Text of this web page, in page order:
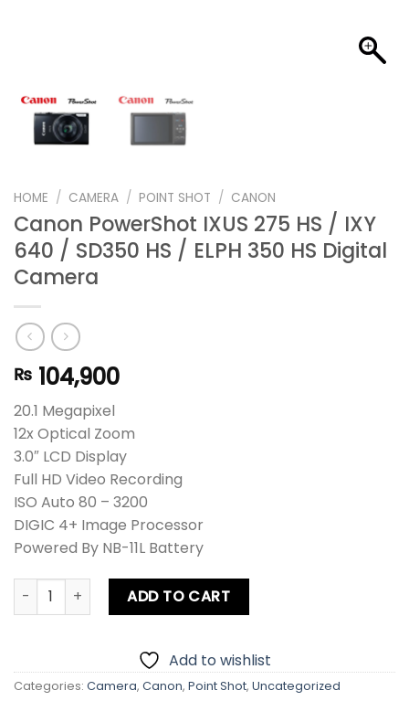
HOME / CAMERA / POINT SHOT / CANON
Canon PowerShot IXUS 275 HS / IXY
640 / SD350 HS / ELPH 350 HS Digital
Camera
₨ 104,900
20.1 Megapixel
12x Optical Zoom
3.0″ LCD Display
Full HD Video Recording
ISO Auto 80 – 3200
DIGIC 4+ Image Processor
Powered By NB-11L Battery
Canon PowerShot IXUS 275 HS / IXY 640 / SD350 HS /
ADD TO CART
Add to wishlist
Categories: Camera, Canon, Point Shot, Uncategorized